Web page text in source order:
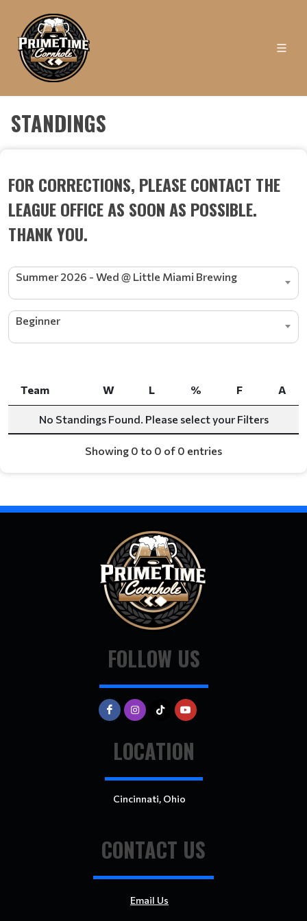
STANDINGS
FOR CORRECTIONS, PLEASE CONTACT THE
LEAGUE OFFICE AS SOON AS POSSIBLE.
THANK YOU.
Summer 2026 - Wed @ Little Miami Brewing
Beginner
Team W L % F
A
Team
W L % F
No Standings Found. Please select your Filters
Showing 0 to 0 of 0 entries
FOLLOW US
LOCATION
Cincinnati, Ohio
CONTACT US
Email Us